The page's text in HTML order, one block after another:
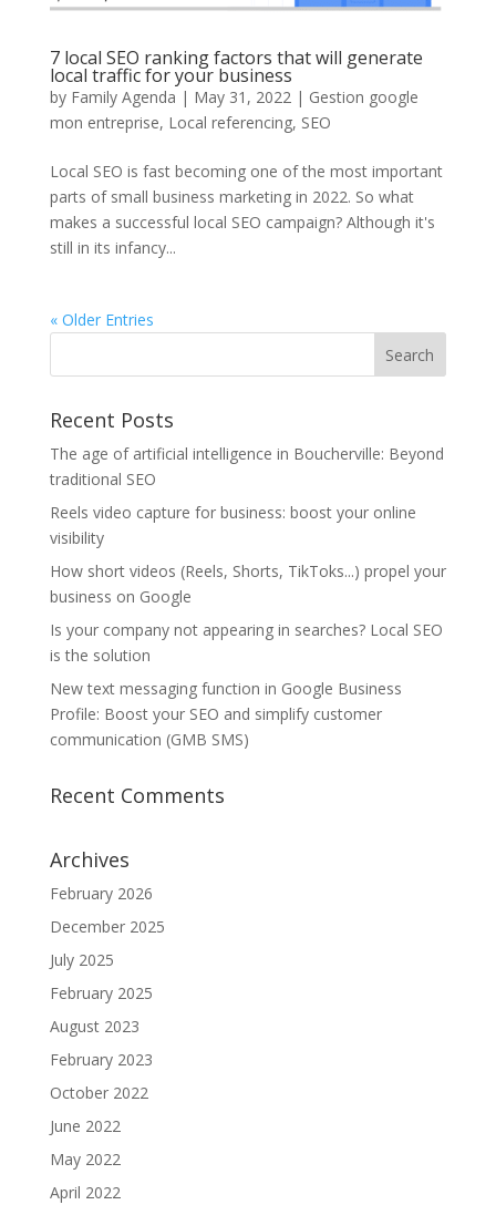
7 local SEO ranking factors that will generate
local traffic for your business
by Family Agenda | May 31, 2022| Gestion google
mon entreprise, Local referencing, SEO
Local SEO is fast becoming one of the most important
parts of small business marketing in 2022. So what
makes a successful local SEO campaign? Although it's
still in its infancy...
« Older Entries
Recent Posts
The age of artificial intelligence in Boucherville: Beyond
traditional SEO
Reels video capture for business: boost your online
visibility
How short videos (Reels, Shorts, TikToks...) propel your
business on Google
Is your company not appearing in searches? Local SEO
is the solution
New text messaging function in Google Business
Profile: Boost your SEO and simplify customer
communication (GMB SMS)
Recent Comments
Archives
February 2026
December 2025
July 2025
February 2025
August 2023
February 2023
October 2022
June 2022
May 2022
April 2022